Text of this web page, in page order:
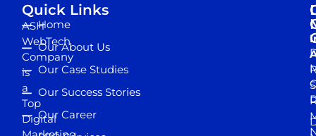
ASH
WebTech
Company
is
a
Top
Digital
Quick Links
Home
Our About Us
Our Case Studies
Our Success Stories
Our Career